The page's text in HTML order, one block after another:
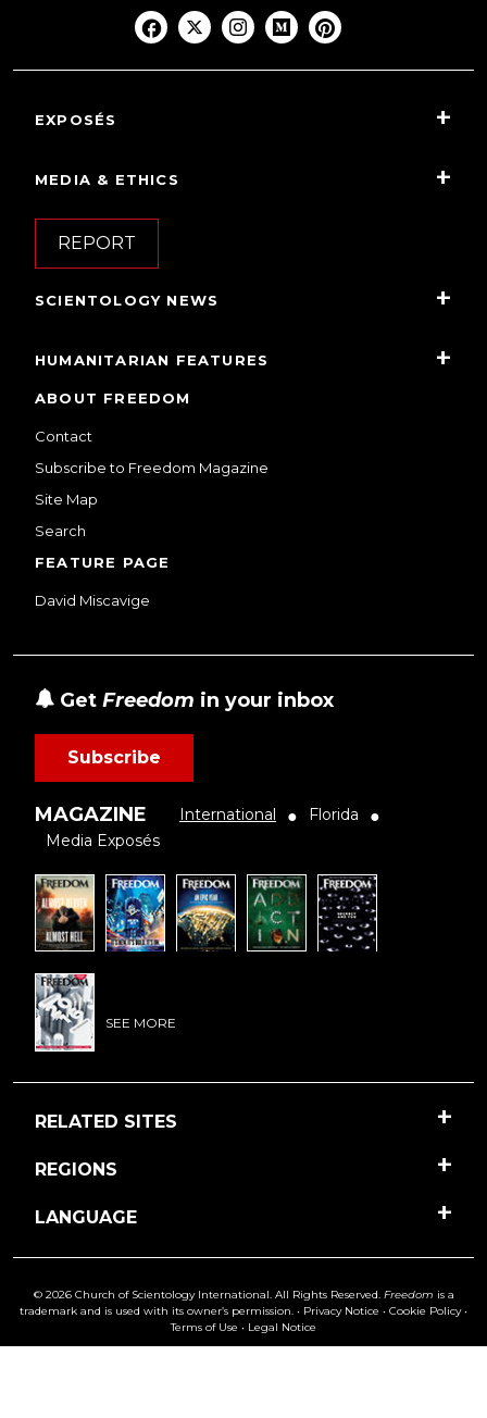
EXPOSÉS
MEDIA & ETHICS
REPORT
SCIENTOLOGY NEWS
HUMANITARIAN FEATURES
ABOUT FREEDOM
Contact
Subscribe to Freedom Magazine
Site Map
Search
FEATURE PAGE
David Miscavige
Get Freedom in your inbox
Subscribe
MAGAZINE International ● Florida ●
Media Exposés
SEE MORE
RELATED SITES
REGIONS
LANGUAGE
© 2026 Church of Scientology International. All Rights Reserved. Freedom is a
trademark and is used with its owner’s permission. • Privacy Notice • Cookie Policy•
Terms of Use • Legal Notice